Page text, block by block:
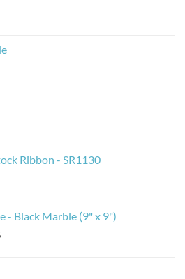
Ribbon - SR1130
- Black Marble (9" x 9")